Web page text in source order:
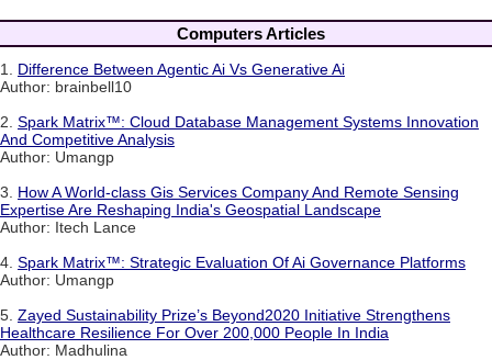
Computers Articles
1. Difference Between Agentic Ai Vs Generative Ai
Author: brainbell10
2. Spark Matrix™: Cloud Database Management Systems Innovation
And Competitive Analysis
Author: Umangp
3. How A World-class Gis Services Company And Remote Sensing
Expertise Are Reshaping India's Geospatial Landscape
Author: Itech Lance
4. Spark Matrix™: Strategic Evaluation Of Ai Governance Platforms
Author: Umangp
5. Zayed Sustainability Prize’s Beyond2020 Initiative Strengthens
Healthcare Resilience For Over 200,000 People In India
Author: Madhulina